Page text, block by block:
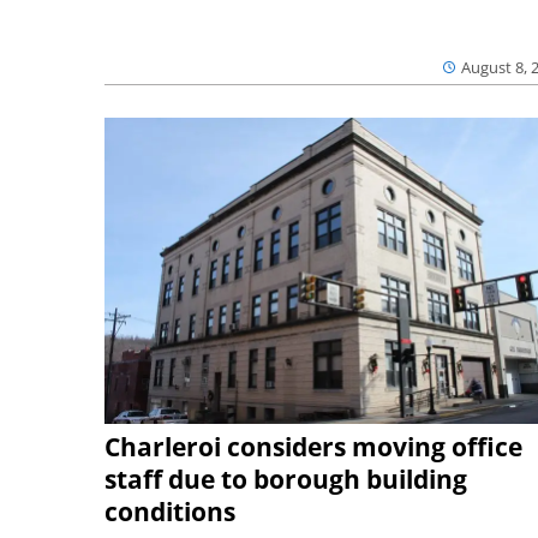
August 8,
Charleroi considers moving office
staff due to borough building
conditions